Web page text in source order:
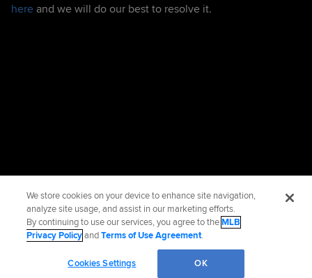
here and we will do our best to resolve it.
We store cookies on your device to enhance site navigation,
analyze site usage, and assist in our marketing efforts.
By continuing to use our services, you agree to theMLB
Privacy PolicyandTerms of Use Agreement.
Cookies Settings OK